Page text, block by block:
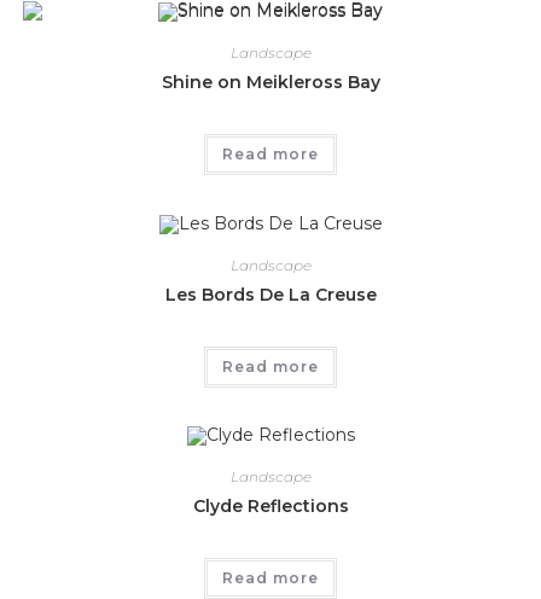
Landscape
Shine on Meikleross Bay
Read more
Landscape
Les Bords De La Creuse
Read more
Landscape
Clyde Reflections
Read more